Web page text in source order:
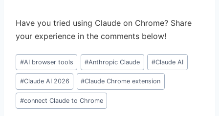
Have you tried using Claude on Chrome? Share
your experience in the comments below!
Post
Tags:
#AI browser tools #Anthropic Claude #Claude AI
#Claude AI 2026 #Claude Chrome extension
#connect Claude to Chrome